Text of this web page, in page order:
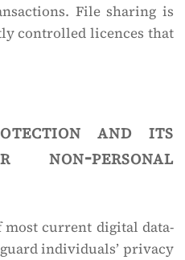
File sharing is
controlled licences that
and its
non-personal
current digital data-
individuals’ privacy